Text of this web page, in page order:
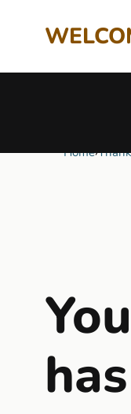
Home›